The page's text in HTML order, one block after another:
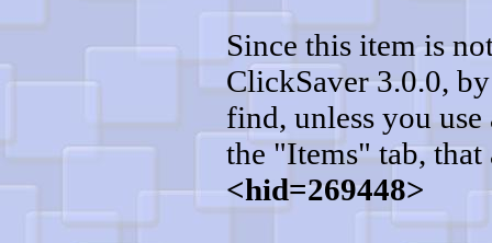
Since this item is
ClickSaver 3.0.0,
find, unless you
the "Items" tab,
<hid=269448>